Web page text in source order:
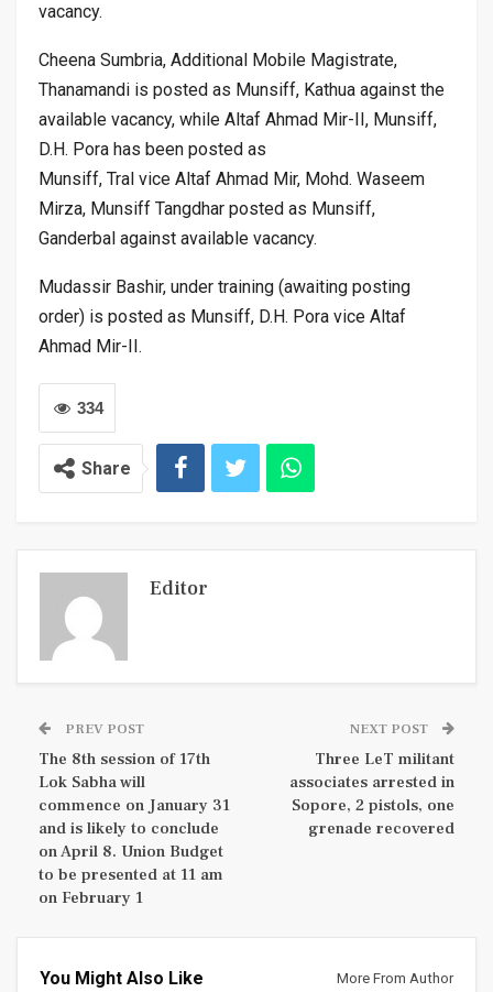
vacancy.
Cheena Sumbria, Additional Mobile Magistrate,
Thanamandi is posted as Munsiff, Kathua against the
available vacancy, while Altaf Ahmad Mir-II, Munsiff,
D.H. Pora has been posted as
Munsiff, Tral vice Altaf Ahmad Mir, Mohd. Waseem
Mirza, Munsiff Tangdhar posted as Munsiff,
Ganderbal against available vacancy.
Mudassir Bashir, under training (awaiting posting
order) is posted as Munsiff, D.H. Pora vice Altaf
Ahmad Mir-II.
334
Share
Editor
PREV POST
The 8th session of 17th
Lok Sabha will
commence on January 31
and is likely to conclude
on April 8. Union Budget
to be presented at 11 am
on February 1
NEXT POST
Three LeT militant
associates arrested in
Sopore, 2 pistols, one
grenade recovered
You Might Also Like More From Author